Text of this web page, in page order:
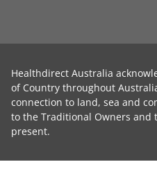
Healthdirect Australia
of Country throughout
connection to land, sea and
to the Traditional Owners and
present.